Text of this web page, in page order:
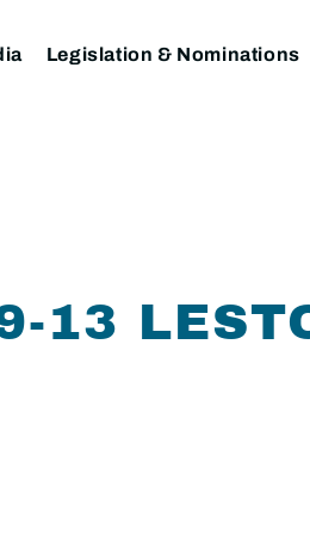
Legislation & Nominations
13